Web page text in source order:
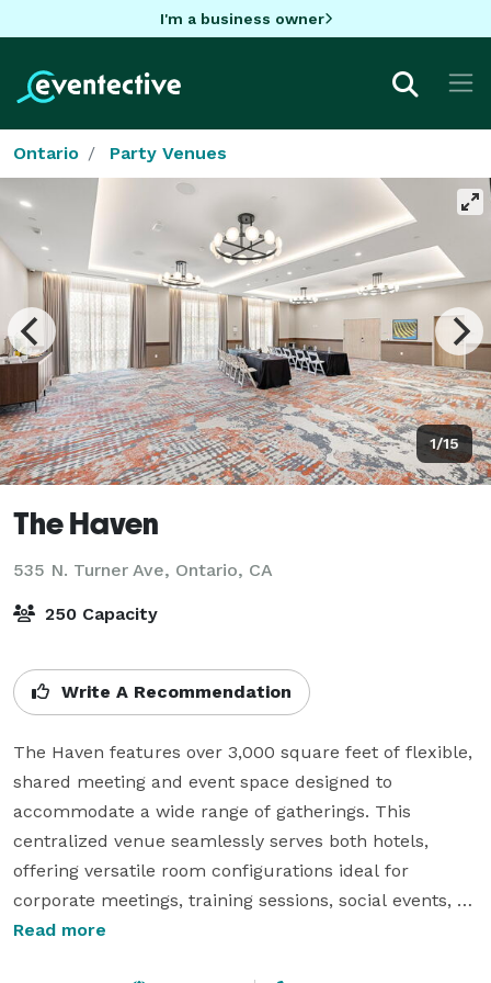
I'm a business owner
Ontario Party Venues
1/15
The Haven
535 N. Turner Ave, Ontario, CA
250 Capacity
Write A Recommendation
The Haven features over 3,000 square feet of flexible,
shared meeting and event space designed to
accommodate a wide range of gatherings. This
centralized venue seamlessly serves both hotels,
offering versatile room configurations ideal for
corporate meetings, training sessions, social events,
and receptions.
Read more